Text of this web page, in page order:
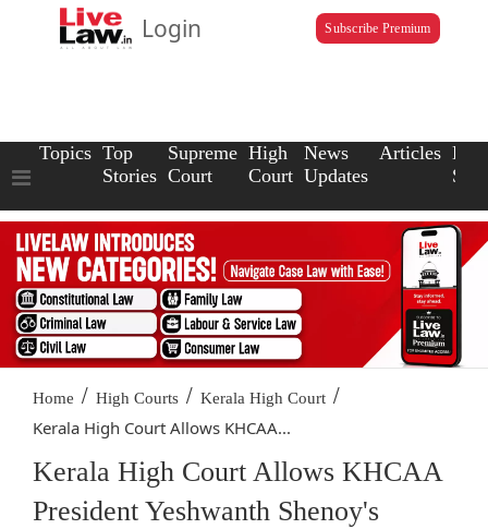
Login Subscribe Premium
Topics Top
Stories
Supreme
Court
High
Court
News
Updates
Articles Law
Home / High Courts / Kerala High Court /
Kerala High Court Allows KHCAA...
Kerala High Court Allows KHCAA
President Yeshwanth Shenoy's